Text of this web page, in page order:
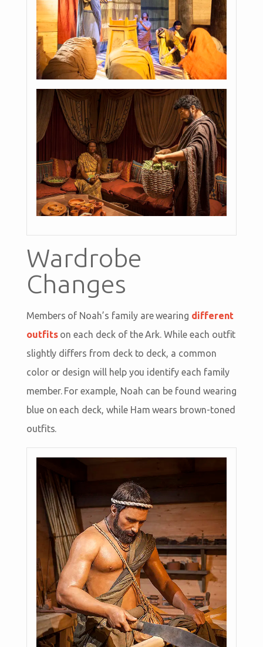
Wardrobe
Changes
Members of Noah’s family are wearing different
outfitson each deck of the Ark. While each outfit
slightly differs from deck to deck, a common
color or design will help you identify each family
member. For example, Noah can be found wearing
blue on each deck, while Ham wears brown-toned
outfits.